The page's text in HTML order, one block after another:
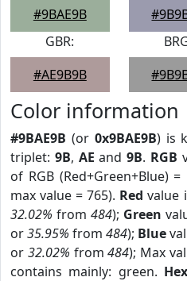
#9BAE9B
GBR:
#AE9B9B
Color information
#9BAE9B (or 0x9BAE9B) is
triplet: 9B, AE and9B. RGB
of RGB (Red+Green+Blue) =
max value = 765). Red value
32.02% from 484); Green
or35.95% from 484); Blue
or 32.02% from484); Max
contains mainly: green.